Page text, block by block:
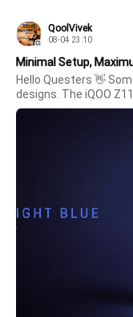
QoolVivek
08-04 23:10
Minimal Setup,
Hello Questers 👋
designs. The iQOO
noticed was the